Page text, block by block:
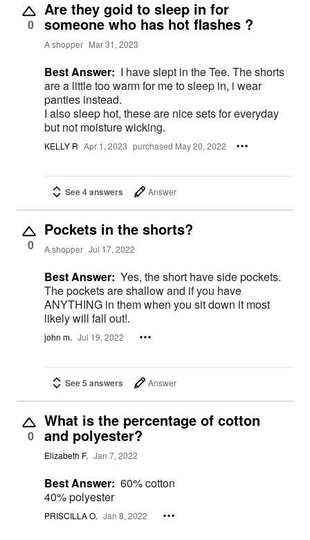
0
Are they goid to sleep in for
someone who has hot flashes ?
A shopper Mar 31, 2023
Best Answer: I have slept in the Tee. The shorts
are a little too warm for me to sleep in, i wear
panties instead.
I also sleep hot, these are nice sets for everyday
but not moisture wicking.
KELLY R Apr 1, 2023 purchased May 20, 2022
See 4 answers Answer
0
Pockets in the shorts?
A shopper Jul 17, 2022
Best Answer: Yes, the short have side pockets.
The pockets are shallow and if you have
ANYTHING in them when you sit down it most
likely will fall out!.
john m. Jul 19, 2022
See 5 answers Answer
0
What is the percentage of cotton
and polyester?
Elizabeth F. Jan 7, 2022
Best Answer: 60% cotton
40% polyester
PRISCILLA O. Jan 8, 2022